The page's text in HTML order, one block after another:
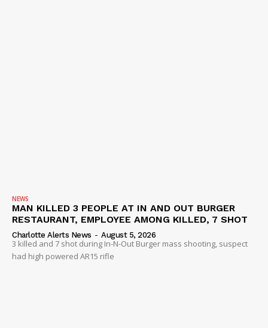
NEWS
MAN KILLED 3 PEOPLE AT IN AND OUT BURGER
RESTAURANT, EMPLOYEE AMONG KILLED, 7 SHOT
Charlotte Alerts News - August 5, 2026
3 killed and 7 shot during In-N-Out Burger mass shooting, suspect
had high powered AR15 rifle